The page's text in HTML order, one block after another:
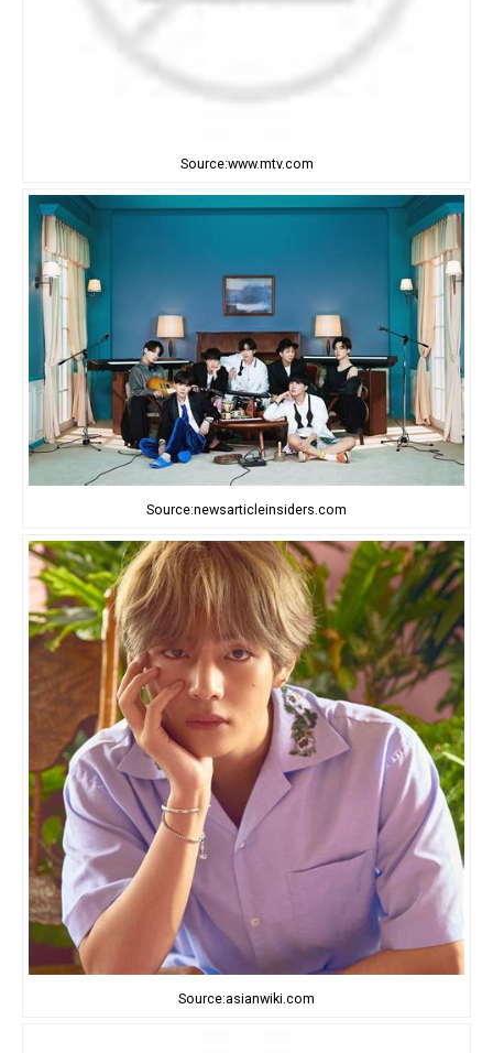
Source:www.mtv.com
Source:newsarticleinsiders.com
Source:asianwiki.com